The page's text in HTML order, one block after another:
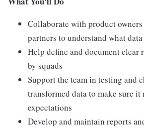
Collaborate with product owners
partners to understand what
Help define and document clear
by squads
Support the team in testing and
transformed data to make sure it
expectations
Develop and maintain reports